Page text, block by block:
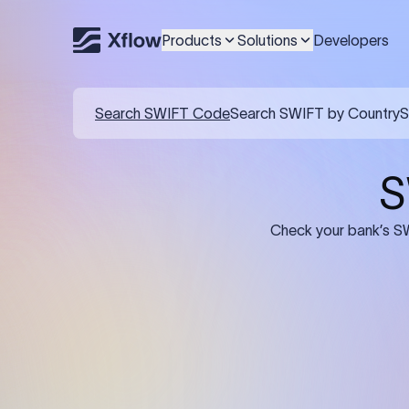
Products Solutions Developers
Search SWIFT CodeSearch SWIFT by Country
Check your bank’s